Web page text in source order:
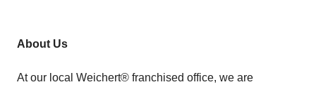
About Us
At our local Weichert® franchised office, we are